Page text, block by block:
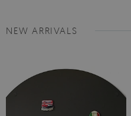
NEW ARRIVALS